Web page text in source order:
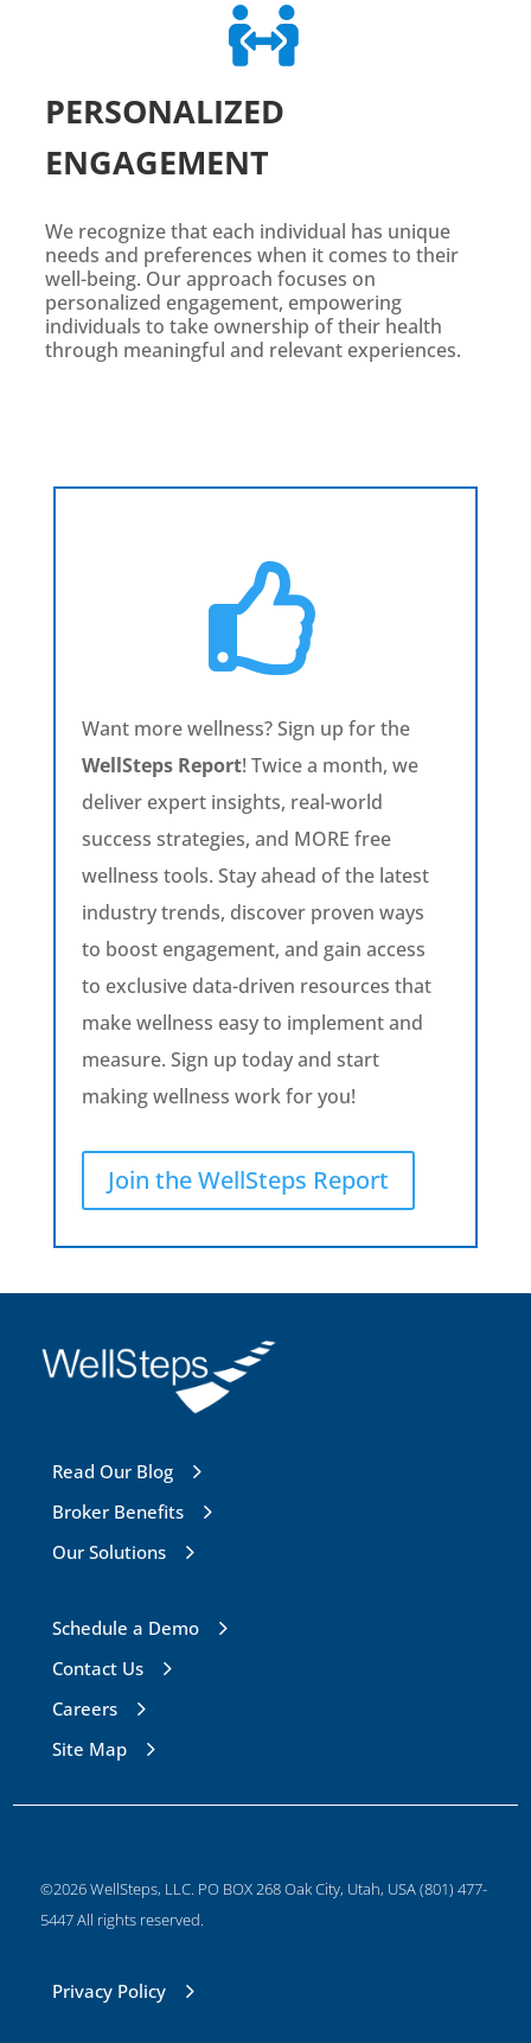

PERSONALIZED
ENGAGEMENT
We recognize that each individual has unique
needs and preferences when it comes to their
well-being. Our approach focuses on
personalized engagement, empowering
individuals to take ownership of their health
through meaningful and relevant experiences.

Want more wellness? Sign up for the
WellSteps Report! Twice a month, we
deliver expert insights, real-world
success strategies, and MORE free
wellness tools. Stay ahead of the latest
industry trends, discover proven ways
to boost engagement, and gain access
to exclusive data-driven resources that
make wellness easy to implement and
measure. Sign up today and start
making wellness work for you!
Join the WellSteps Report
Read Our Blog
Broker Benefits
Our Solutions
Schedule a Demo
Contact Us
Careers
Site Map
©2026 WellSteps, LLC. PO BOX 268 Oak City, Utah, USA (801) 477-
5447 All rights reserved.
Privacy Policy